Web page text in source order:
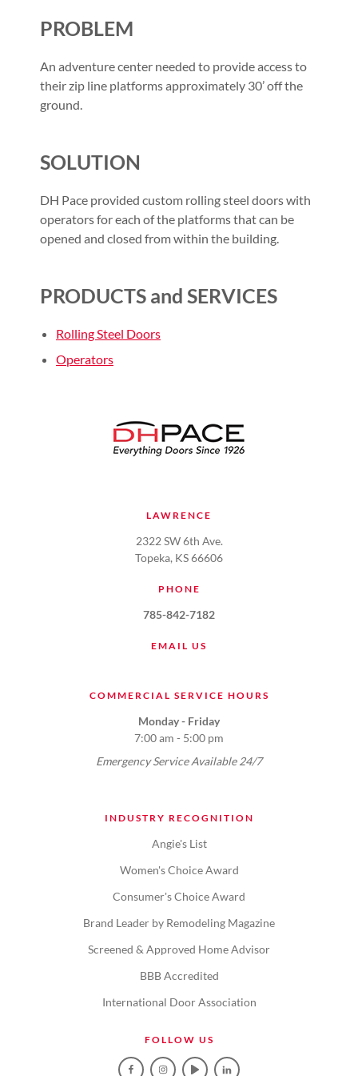
PROBLEM
An adventure center needed to provide access to
their zip line platforms approximately 30’ off the
ground.
SOLUTION
DH Pace provided custom rolling steel doors with
operators for each of the platforms that can be
opened and closed from within the building.
PRODUCTS and SERVICES
Rolling Steel Doors
Operators
LAWRENCE
2322 SW 6th Ave.
Topeka, KS 66606
PHONE
785-842-7182
EMAIL US
COMMERCIAL SERVICE HOURS
Monday - Friday
7:00 am - 5:00 pm
Emergency Service Available 24/7
INDUSTRY RECOGNITION
Angie's List
Women's Choice Award
Consumer's Choice Award
Brand Leader by Remodeling Magazine
Screened & Approved Home Advisor
BBB Accredited
International Door Association
FOLLOW US